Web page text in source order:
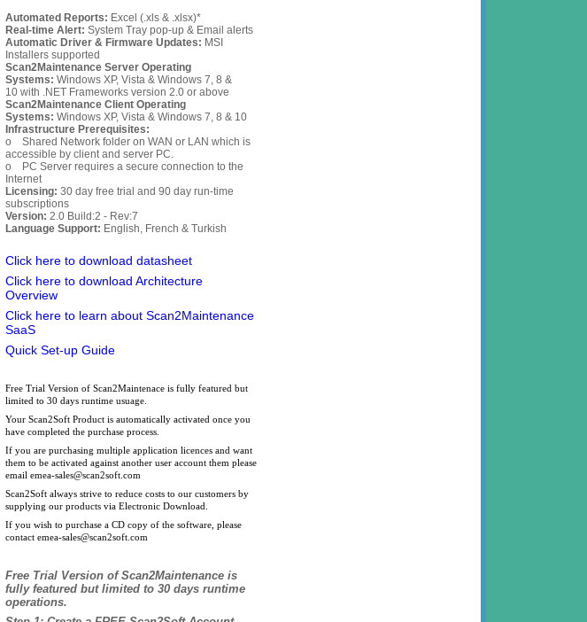
Automated Reports: Excel (.xls & .xlsx)*
Real-time Alert: System Tray pop-up & Email alerts
Automatic Driver & Firmware Updates: MSI
Installers supported
Scan2Maintenance Server Operating
Systems: Windows XP, Vista & Windows 7, 8 &
10 with .NET Frameworks version 2.0 or above
Scan2Maintenance Client Operating
Systems: Windows XP, Vista & Windows 7, 8 & 10
Infrastructure Prerequisites:
o Shared Network folder on WAN or LAN which is
accessible by client and server PC.
o PC Server requires a secure connection to the
Internet
Licensing: 30 day free trial and 90 day run-time
subscriptions
Version: 2.0 Build:2 - Rev:7
Language Support: English, French & Turkish
Click here to download datasheet
Click here to download Architecture
Overview
Click here to learn about Scan2Maintenance
SaaS
Quick Set-up Guide
Free Trial Version of Scan2Maintenace is fully featured but
limited to 30 days runtime usuage.
Your Scan2Soft Product is automatically activated once you
have completed the purchase process.
If you are purchasing multiple application licences and want
them to be activated against another user account them please
email emea-sales@scan2soft.com
Scan2Soft always strive to reduce costs to our customers by
supplying our products via Electronic Download.
If you wish to purchase a CD copy of the software, please
contact emea-sales@scan2soft.com
Free Trial Version of Scan2Maintenance is
fully featured but limited to 30 days runtime
operations.